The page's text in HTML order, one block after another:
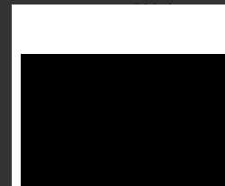
Sotomayor would bring
justice in 100 years, and